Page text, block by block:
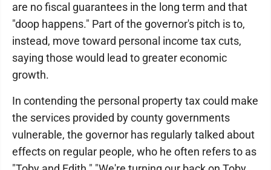
are no fiscal guarantees in the long term and that
"doop happens." Part of the governor's pitch is to,
instead, move toward personal income tax cuts,
saying those would lead to greater economic
growth.
In contending the personal property tax could make
the services provided by county governments
vulnerable, the governor has regularly talked about
effects on regular people, who he often refers to as